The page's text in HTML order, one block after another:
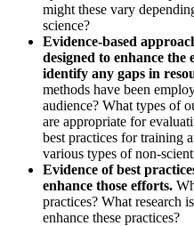
might these vary
science?
Evidence-based
designed to enhance the
identify any gaps in
methods have been
audience? What types of
are appropriate for
best practices for training
various types of non-
Evidence of best
enhance those efforts.
practices? What research
enhance these practices?